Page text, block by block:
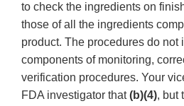
to check the ingredients on
those of all the ingredients
product. The procedures do not
components of monitoring,
verification procedures. Your
FDA investigator that(b)(4), but